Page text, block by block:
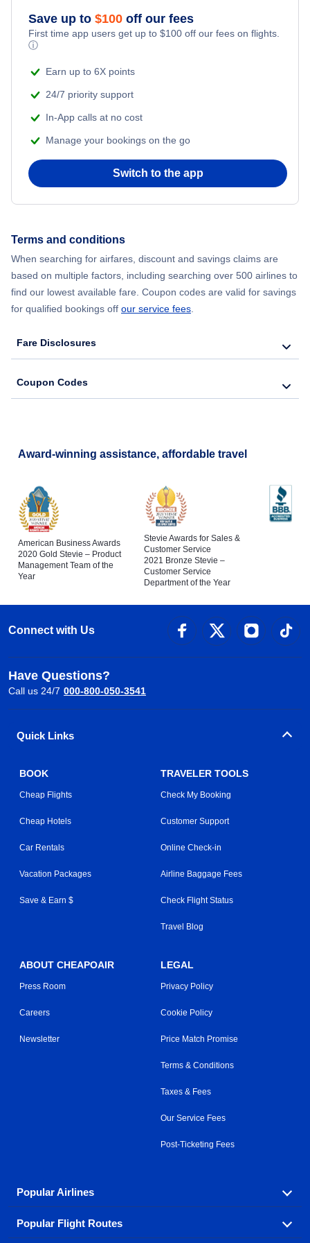
Flights from New York City to Mumbai
Flights from Shanghai to New York City
Flights from Chicago to Delhi
Flights from New York City to Hong Kong
Adventure Vacations
Save up to $100 off our fees
First time app users get up to $100 off our fees on flights.
ⓘ
Earn up to 6X points
24/7 priority support
In-App calls at no cost
Manage your bookings on the go
Switch to the app
Terms and conditions
When searching for airfares, discount and savings claims are
based on multiple factors, including searching over 500 airlines to
find our lowest available fare. Coupon codes are valid for savings
for qualified bookings off our service fees
Fare Disclosures
Coupon Codes
Award-winning assistance, affordable travel
American Business Awards
2020 Gold Stevie – Product
Management Team of the
Year
Stevie Awards for Sales &
Customer Service
2021 Bronze Stevie –
Customer Service
Department of the Year
Connect with Us
Have Questions?
Call us 24/7 000-800-050-3541
Quick Links
BOOK
Cheap Flights
Cheap Hotels
Car Rentals
Vacation Packages
Save & Earn $
TRAVELER TOOLS
Check My Booking
Customer Support
Online Check-in
Airline Baggage Fees
Check Flight Status
Travel Blog
ABOUT CHEAPOAIR
Press Room
Careers
Newsletter
LEGAL
Privacy Policy
Cookie Policy
Price Match Promise
Terms & Conditions
Taxes & Fees
Our Service Fees
Post-Ticketing Fees
Popular Airlines
Explore our cheap airfare options by carrier, with over
500 options to choose from.
Popular Flight Routes